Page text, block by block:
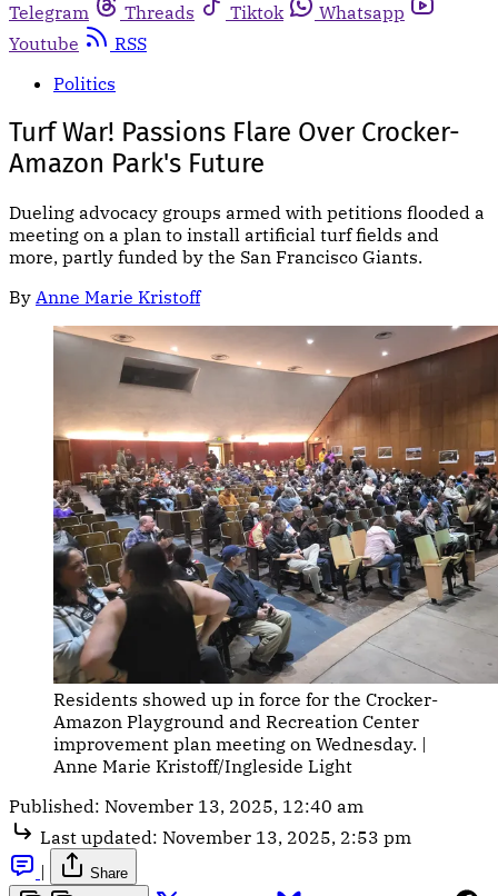
Telegram
Threads Tiktok
Whatsapp
Youtube
RSS
Politics
Turf War! Passions Flare Over Crocker-
Amazon Park's Future
Dueling advocacy groups armed with petitions flooded a
meeting on a plan to install artificial turf fields and
more, partly funded by the San Francisco Giants.
By Anne Marie Kristoff
Residents showed up in force for the Crocker-
Amazon Playground and Recreation Center
improvement plan meeting on Wednesday. |
Anne Marie Kristoff/Ingleside Light
Published: November 13, 2025, 12:40 am
Last updated: November 13, 2025, 2:53 pm
|
Share